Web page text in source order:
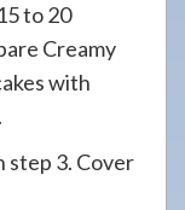
to 20
Creamy
with
step 3. Cover